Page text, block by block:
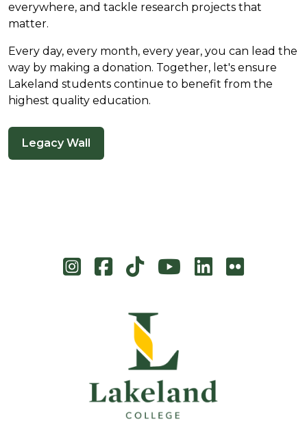
everywhere, and tackle research projects that
matter.
Every day, every month, every year, you can lead the
way by making a donation. Together, let's ensure
Lakeland students continue to benefit from the
highest quality education.
Legacy Wall
Instagram
Facebook
TikTokYouTube
LinkedIn